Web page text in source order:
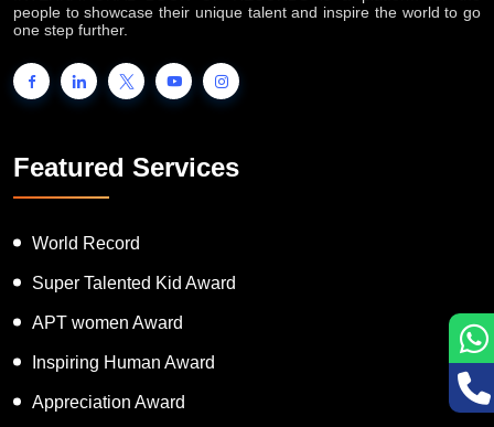
people to showcase their unique talent and inspire the world to go
one step further.
Featured Services
World Record
Super Talented Kid Award
APT women Award
Inspiring Human Award
Appreciation Award